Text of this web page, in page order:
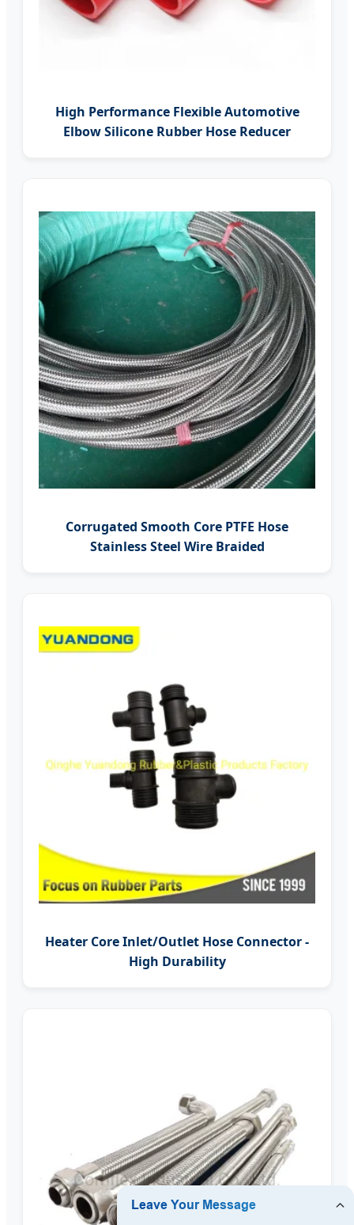
High Performance Flexible Automotive
Elbow Silicone Rubber Hose Reducer
Corrugated Smooth Core PTFE Hose
Stainless Steel Wire Braided
Heater Core Inlet/Outlet Hose Connector -
High Durability